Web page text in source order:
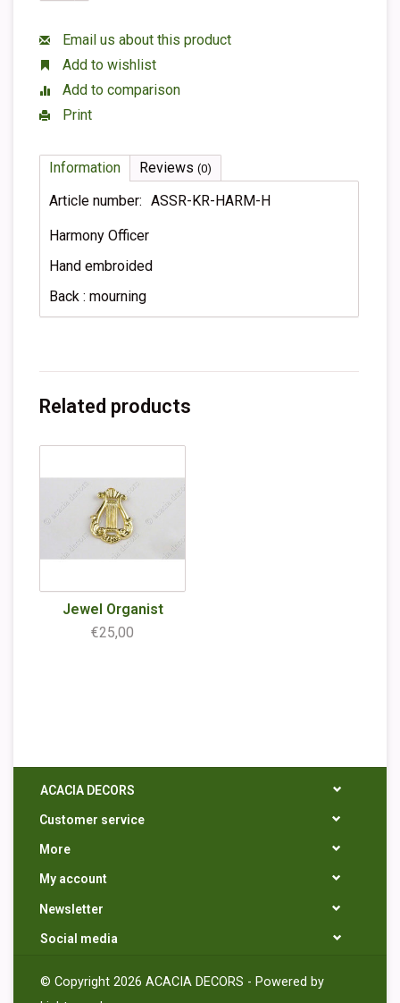
Email us about this product
Add to wishlist
Add to comparison
Print
Information Reviews (0)
Article number: ASSR-KR-HARM-H
Harmony Officer
Hand embroided
Back : mourning
Related products
Jewel Organist
€25,00
ACACIA DECORS
Customer service
More
My account
Newsletter
Social media
© Copyright 2026 ACACIA DECORS - Powered by